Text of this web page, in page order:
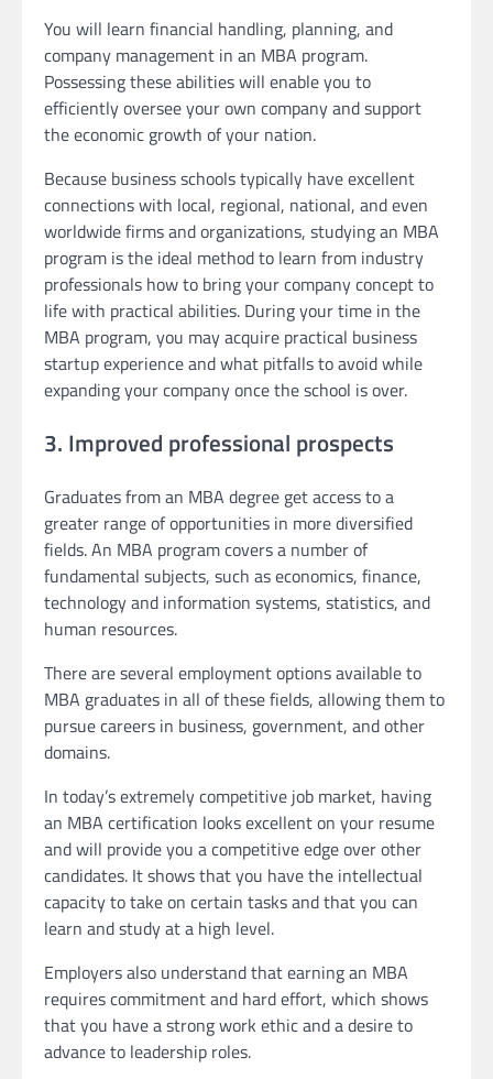
You will learn financial handling, planning, and
company management in an MBA program.
Possessing these abilities will enable you to
efficiently oversee your own company and support
the economic growth of your nation.
Because business schools typically have excellent
connections with local, regional, national, and even
worldwide firms and organizations, studying an MBA
program is the ideal method to learn from industry
professionals how to bring your company concept to
life with practical abilities. During your time in the
MBA program, you may acquire practical business
startup experience and what pitfalls to avoid while
expanding your company once the school is over.
3. Improved professional prospects
Graduates from an MBA degree get access to a
greater range of opportunities in more diversified
fields. An MBA program covers a number of
fundamental subjects, such as economics, finance,
technology and information systems, statistics, and
human resources.
There are several employment options available to
MBA graduates in all of these fields, allowing them to
pursue careers in business, government, and other
domains.
In today’s extremely competitive job market, having
an MBA certification looks excellent on your resume
and will provide you a competitive edge over other
candidates. It shows that you have the intellectual
capacity to take on certain tasks and that you can
learn and study at a high level.
Employers also understand that earning an MBA
requires commitment and hard effort, which shows
that you have a strong work ethic and a desire to
advance to leadership roles.